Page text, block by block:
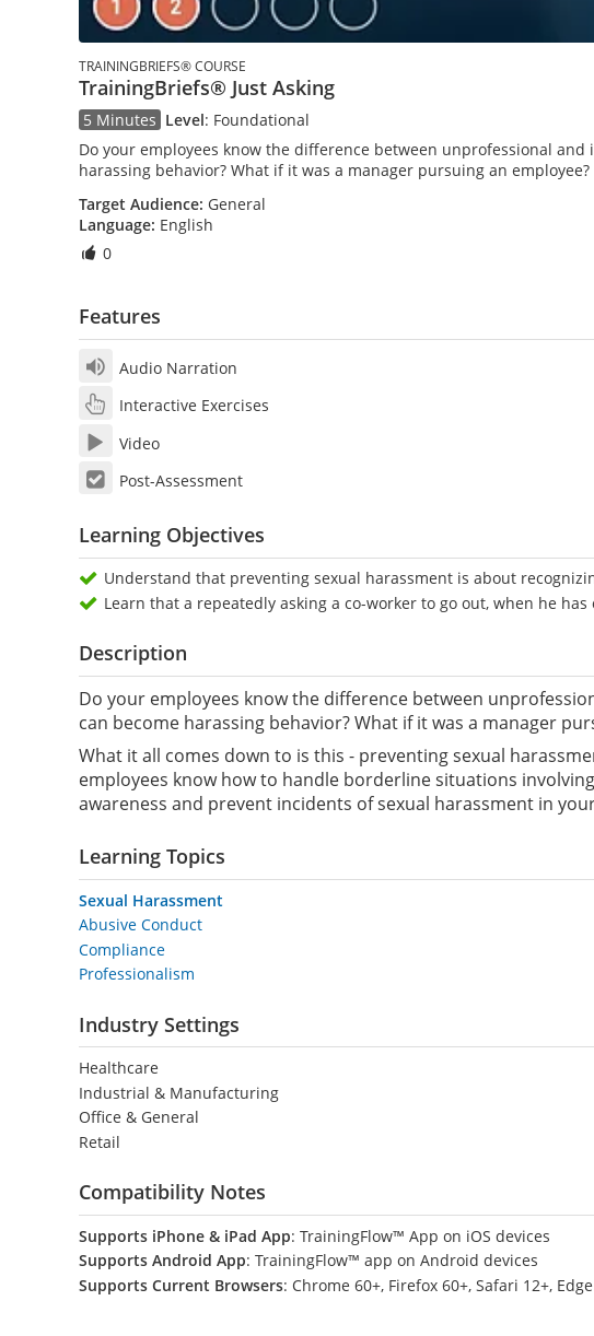
TRAININGBRIEFS® COURSE
TrainingBriefs® Just Asking
5 Minutes Level: Foundational
Do your employees know the difference between unprofessional
harassing behavior? What if it was a manager pursuing an
Target Audience: General
Language: English
0
Features
Audio Narration
Interactive Exercises
Video
Post-Assessment
Learning Objectives
Understand that preventing sexual harassment is about
Learn that a repeatedly asking a co-worker to go out, when he
Description
Do your employees know the difference between
can become harassing behavior? What if it was a manager
What it all comes down to is this - preventing sexual
employees know how to handle borderline situations
awareness and prevent incidents of sexual harassment in
Learning Topics
Sexual Harassment
Abusive Conduct
Compliance
Professionalism
Industry Settings
Healthcare
Industrial & Manufacturing
Office & General
Retail
Compatibility Notes
Supports iPhone & iPad App: TrainingFlow™ App on iOS devices
Supports Android App: TrainingFlow™ app on Android devices
Supports Current Browsers: Chrome 60+, Firefox 60+, Safari 12+,